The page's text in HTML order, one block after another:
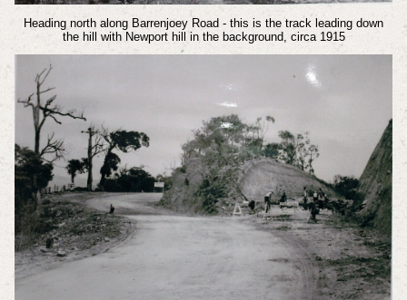
Heading north along Barrenjoey Road - this is the track leading down
the hill with Newport hill in the background, circa 1915